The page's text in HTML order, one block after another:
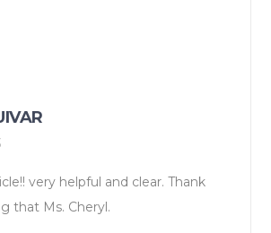
very helpful and clear. Thank
that Ms. Cheryl.